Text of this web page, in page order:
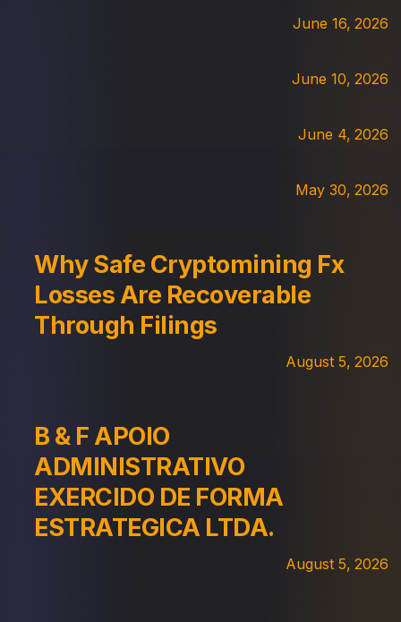
June 16, 2026
June 10, 2026
June 4, 2026
May 30, 2026
Why Safe Cryptomining Fx
Losses Are Recoverable
Through Filings
August 5, 2026
B & F APOIO
ADMINISTRATIVO
EXERCIDO DE FORMA
ESTRATEGICA LTDA.
August 5, 2026